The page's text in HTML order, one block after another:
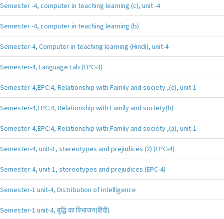
Semester -4, computer in teaching learning (c), unit -4
Semester -4, computer in teaching learning (b)
Semester-4, Computer in teaching learning (Hindi), unit-4
Semester-4, Language Lab (EPC-3)
Semester-4,EPC:4, Relationship with Family and society ,(c), unit-1
Semester-4,EPC:4, Relationship with Family and society(b)
Semester-4,EPC:4, Relationship with Family and society ,(a), unit-1
Semester-4, unit-1, stereotypes and prejudices (2) (EPC-4)
Semester-4, unit-1, stereotypes and prejudices (EPC-4)
Semester-1 unit-4, Distribution of intelligence
Semester-1 unit-4, बुद्धि का विभाजन(हिंदी)